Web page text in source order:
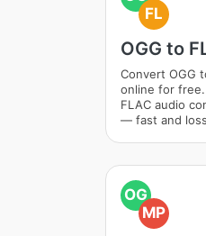
FL
OGG to
Convert OGG
online for
FLAC audio
— fast and
OG
MP